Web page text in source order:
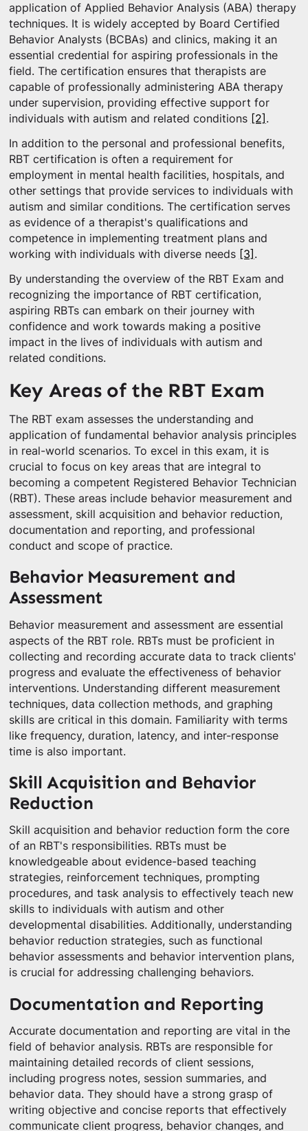
application of Applied Behavior Analysis (ABA) therapy
techniques. It is widely accepted by Board Certified
Behavior Analysts (BCBAs) and clinics, making it an
essential credential for aspiring professionals in the
field. The certification ensures that therapists are
capable of professionally administering ABA therapy
under supervision, providing effective support for
individuals with autism and related conditions
[2] .
In addition to the personal and professional benefits,
RBT certification is often a requirement for
employment in mental health facilities, hospitals, and
other settings that provide services to individuals with
autism and similar conditions. The certification serves
as evidence of a therapist's qualifications and
competence in implementing treatment plans and
working with individuals with diverse needs
[3] .
By understanding the overview of the RBT Exam and
recognizing the importance of RBT certification,
aspiring RBTs can embark on their journey with
confidence and work towards making a positive
impact in the lives of individuals with autism and
related conditions.
Key Areas of the RBT Exam
The RBT exam assesses the understanding and
application of fundamental behavior analysis principles
in real-world scenarios. To excel in this exam, it is
crucial to focus on key areas that are integral to
becoming a competent Registered Behavior Technician
(RBT). These areas include behavior measurement and
assessment, skill acquisition and behavior reduction,
documentation and reporting, and professional
conduct and scope of practice.
Behavior Measurement and
Assessment
Behavior measurement and assessment are essential
aspects of the RBT role. RBTs must be proficient in
collecting and recording accurate data to track clients'
progress and evaluate the effectiveness of behavior
interventions. Understanding different measurement
techniques, data collection methods, and graphing
skills are critical in this domain. Familiarity with terms
like frequency, duration, latency, and inter-response
time is also important.
Skill Acquisition and Behavior
Reduction
Skill acquisition and behavior reduction form the core
of an RBT's responsibilities. RBTs must be
knowledgeable about evidence-based teaching
strategies, reinforcement techniques, prompting
procedures, and task analysis to effectively teach new
skills to individuals with autism and other
developmental disabilities. Additionally, understanding
behavior reduction strategies, such as functional
behavior assessments and behavior intervention plans,
is crucial for addressing challenging behaviors.
Documentation and Reporting
Accurate documentation and reporting are vital in the
field of behavior analysis. RBTs are responsible for
maintaining detailed records of client sessions,
including progress notes, session summaries, and
behavior data. They should have a strong grasp of
writing objective and concise reports that effectively
communicate client progress, behavior changes, and